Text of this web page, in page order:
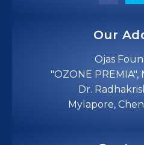
Our
Ojas
"OZONE PREMIA",
Dr.
Mylapore,